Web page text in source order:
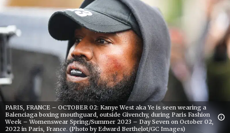
PARIS, FRANCE – OCTOBER 02: Kanye West aka Ye is seen wearing a
Balenciaga boxing mouthguard, outside Givenchy, during Paris Fashion
Week – Womenswear Spring/Summer 2023 – Day Seven on October 02,
2022 in Paris, France. (Photo by Edward Berthelot/GC Images)